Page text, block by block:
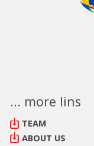
... more lins
TEAM
ABOUT US